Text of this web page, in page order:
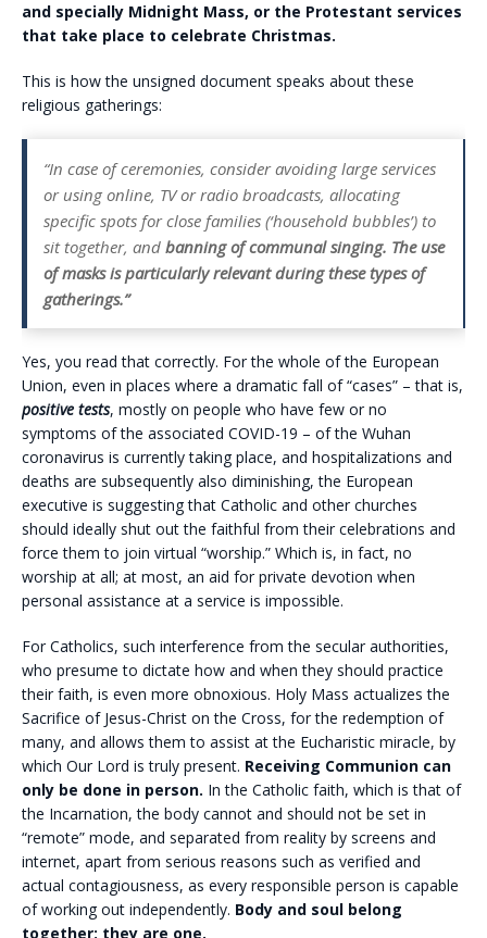
and specially Midnight Mass, or the Protestant services
that take place to celebrate Christmas.
This is how the unsigned document speaks about these
religious gatherings:
“In case of ceremonies, consider avoiding large services
or using online, TV or radio broadcasts, allocating
specific spots for close families (‘household bubbles’) to
sit together, and banning of communal singing. The use
of masks is particularly relevant during these types of
gatherings.”
Yes, you read that correctly. For the whole of the European
Union, even in places where a dramatic fall of “cases” – that is,
positive tests, mostly on people who have few or no
symptoms of the associated COVID-19 – of the Wuhan
coronavirus is currently taking place, and hospitalizations and
deaths are subsequently also diminishing, the European
executive is suggesting that Catholic and other churches
should ideally shut out the faithful from their celebrations and
force them to join virtual “worship.” Which is, in fact, no
worship at all; at most, an aid for private devotion when
personal assistance at a service is impossible.
For Catholics, such interference from the secular authorities,
who presume to dictate how and when they should practice
their faith, is even more obnoxious. Holy Mass actualizes the
Sacrifice of Jesus-Christ on the Cross, for the redemption of
many, and allows them to assist at the Eucharistic miracle, by
which Our Lord is truly present. Receiving Communion can
only be done in person. In the Catholic faith, which is that of
the Incarnation, the body cannot and should not be set in
“remote” mode, and separated from reality by screens and
internet, apart from serious reasons such as verified and
actual contagiousness, as every responsible person is capable
of working out independently. Body and soul belong
together; they are one.